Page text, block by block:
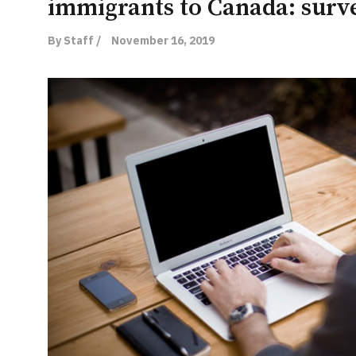
immigrants to Canada:
By Staff / November 16, 2019